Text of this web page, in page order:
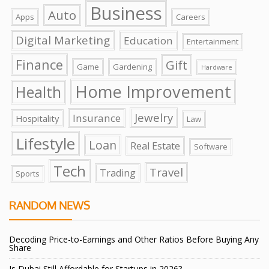
Apps Auto Business Careers
Digital Marketing Education Entertainment
Finance Game Gardening Gift Hardware
Health Home Improvement
Hospitality Insurance Jewelry Law
Lifestyle Loan Real Estate Software
Sports Tech Trading Travel
RANDOM NEWS
Decoding Price-to-Earnings and Other Ratios Before Buying Any
Share